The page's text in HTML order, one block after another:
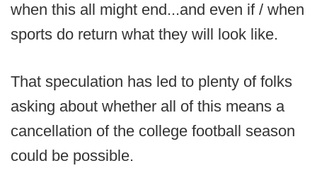
when this all might end...and even if / when
sports do return what they will look like.
That speculation has led to plenty of folks
asking about whether all of this means a
cancellation of the college football season
could be possible.